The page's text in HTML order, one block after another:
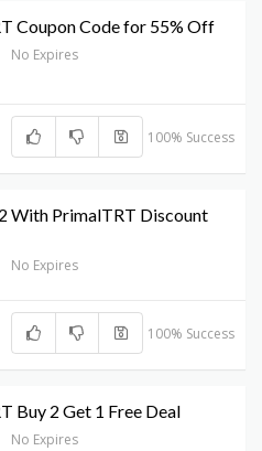
Coupon Code for 55% Off
No Expires
100% Success
With PrimalTRT Discount
No Expires
100% Success
Buy 2 Get 1 Free Deal
No Expires